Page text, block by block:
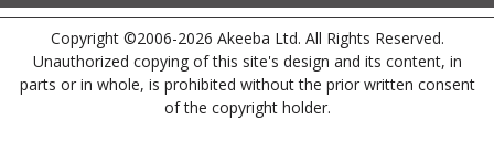
Copyright ©2006-2026 Akeeba Ltd. All Rights Reserved.
Unauthorized copying of this site's design and its content, in
parts or in whole, is prohibited without the prior written consent
of the copyright holder.